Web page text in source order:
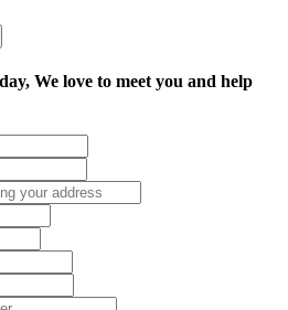
We love to meet you and help